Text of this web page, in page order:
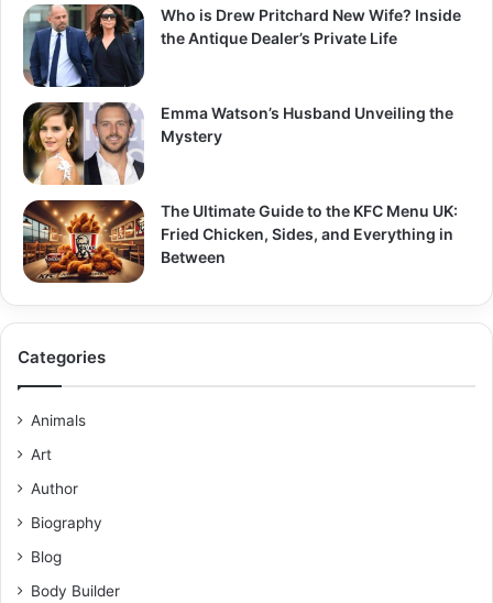
Who is Drew Pritchard New Wife? Inside
the Antique Dealer’s Private Life
Emma Watson’s Husband Unveiling the
Mystery
The Ultimate Guide to the KFC Menu UK:
Fried Chicken, Sides, and Everything in
Between
Categories
Animals
Art
Author
Biography
Blog
Body Builder